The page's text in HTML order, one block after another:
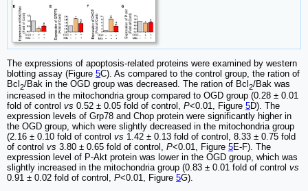
The expressions of apoptosis-related proteins were examined by western
blotting assay (Figure 5C). As compared to the control group, the ration of
Bcl2/Bak in the OGD group was decreased. The ration of Bcl2/Bak was
increased in the mitochondria group compared to OGD group (0.28 ± 0.01
fold of control vs 0.52 ± 0.05 fold of control, P<0.01, Figure 5D). The
expression levels of Grp78 and Chop protein were significantly higher in
the OGD group, which were slightly decreased in the mitochondria group
(2.16 ± 0.10 fold of control vs 1.42 ± 0.13 fold of control, 8.33 ± 0.75 fold
of control vs 3.80 ± 0.65 fold of control, P<0.01, Figure 5E-F). The
expression level of P-Akt protein was lower in the OGD group, which was
slightly increased in the mitochondria group (0.83 ± 0.01 fold of control vs
0.91 ± 0.02 fold of control, P<0.01, Figure 5G).